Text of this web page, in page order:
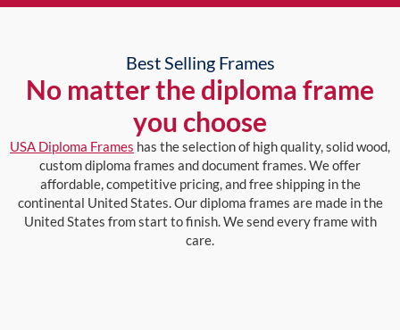
Best Selling Frames
No matter the diploma frame
you choose
USA Diploma Frames has the selection of high quality, solid wood,
custom diploma frames and document frames. We offer
affordable, competitive pricing, and free shipping in the
continental United States. Our diploma frames are made in the
United States from start to finish. We send every frame with
care.